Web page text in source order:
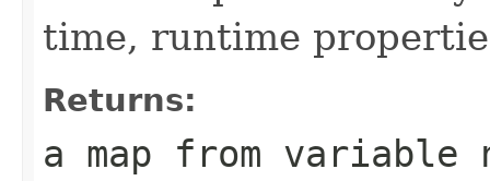
time, runtime
Returns:
a map from variable